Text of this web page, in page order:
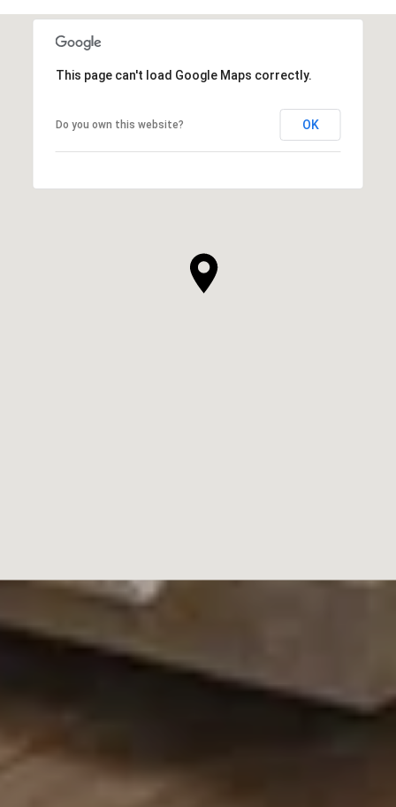
This page can't load Google Maps correctly.
Do you own this website? OK